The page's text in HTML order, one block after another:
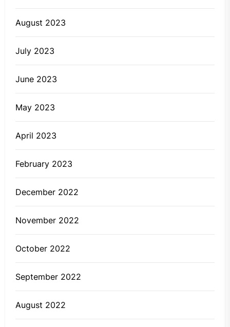
August 2023
July 2023
June 2023
May 2023
April 2023
February 2023
December 2022
November 2022
October 2022
September 2022
August 2022